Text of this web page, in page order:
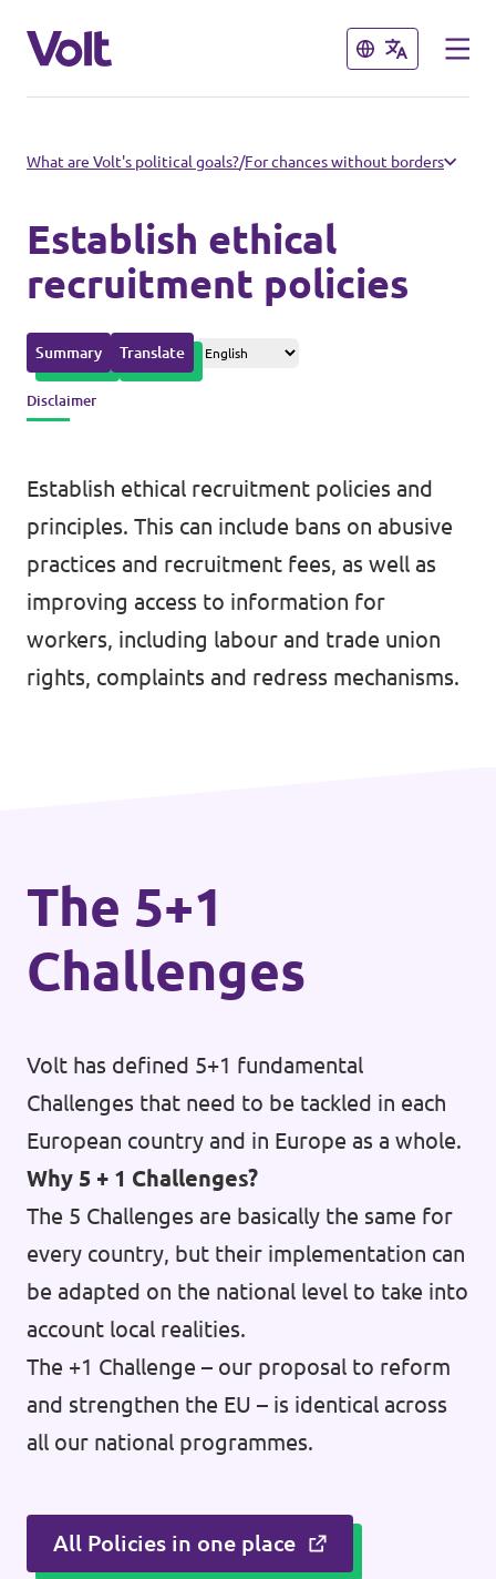
Close
Please also visit:
Volt Merchandise Shop
Close
About Volt
People
News
Events
Press Releases
Donate
Legal
Privacy
Transparency
What are Volt's political goals?/For chances without borders
Establish ethical
recruitment policies
Summary Translate
Disclaimer
Establish ethical recruitment policies and
principles. This can include bans on abusive
practices and recruitment fees, as well as
improving access to information for
workers, including labour and trade union
rights, complaints and redress mechanisms.
The 5+1
Challenges
Volt has defined 5+1 fundamental
Challenges that need to be tackled in each
European country and in Europe as a whole.
Why 5 + 1 Challenges?
The 5 Challenges are basically the same for
every country, but their implementation can
be adapted on the national level to take into
account local realities.
The +1 Challenge – our proposal to reform
and strengthen the EU – is identical across
all our national programmes.
All Policies in one place